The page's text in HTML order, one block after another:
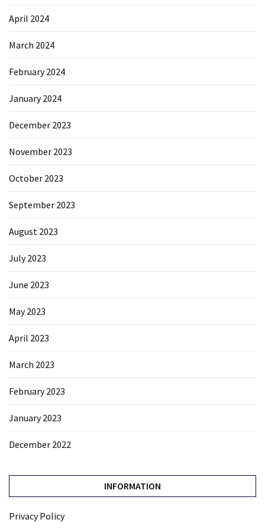
April 2024
March 2024
February 2024
January 2024
December 2023
November 2023
October 2023
September 2023
August 2023
July 2023
June 2023
May 2023
April 2023
March 2023
February 2023
January 2023
December 2022
INFORMATION
Privacy Policy